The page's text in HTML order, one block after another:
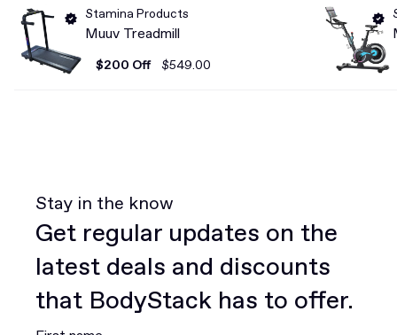
Stamina Products
Muuv Treadmill
$200 Off $549.00
Stay in the know
Get regular updates on the
latest deals and discounts
that BodyStack has to offer.